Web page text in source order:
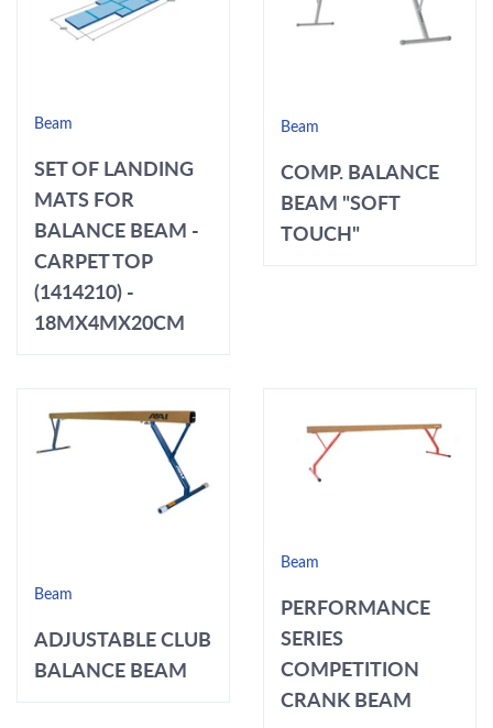
Beam
SET OF LANDING
MATS FOR
BALANCE BEAM -
CARPET TOP
(1414210) -
18MX4MX20CM
Beam
COMP. BALANCE
BEAM "SOFT
TOUCH"
Beam
ADJUSTABLE CLUB
BALANCE BEAM
Beam
PERFORMANCE
SERIES
COMPETITION
CRANK BEAM